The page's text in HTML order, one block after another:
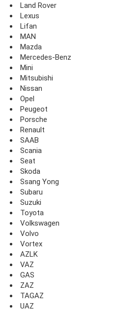
Land Rover
Lexus
Lifan
MAN
Mazda
Mercedes-Benz
Mini
Mitsubishi
Nissan
Opel
Peugeot
Porsche
Renault
SAAB
Scania
Seat
Skoda
Ssang Yong
Subaru
Suzuki
Toyota
Volkswagen
Volvo
Vortex
AZLK
VAZ
GAS
ZAZ
TAGAZ
UAZ